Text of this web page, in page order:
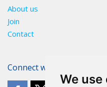
We
About us
Join
Contact
Connect with The POA